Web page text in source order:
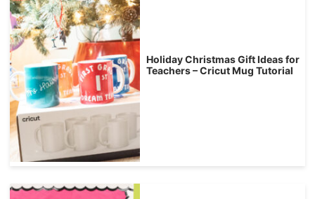
Holiday Christmas Gift Ideas for
Teachers – Cricut Mug Tutorial